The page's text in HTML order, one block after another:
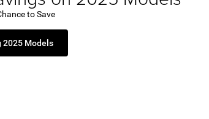
to Save
2025 Models